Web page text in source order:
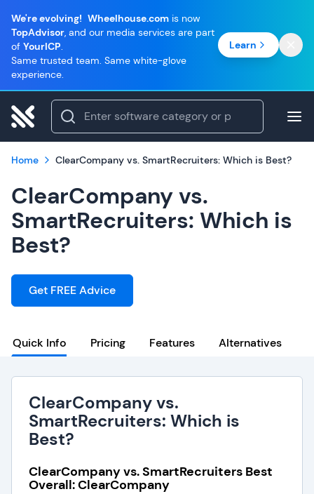
We're evolving! Wheelhouse.com is now
TopAdvisor, and our media services are part
of YourICP.
Same trusted team. Same white-glove
experience.
Learn
Home ClearCompany vs. SmartRecruiters: Which is Best?
ClearCompany vs.
SmartRecruiters: Which is
Best?
Get FREE Advice
Quick Info Pricing Features Alternatives
ClearCompany vs.
SmartRecruiters: Which is
Best?
ClearCompany vs. SmartRecruiters Best
Overall: ClearCompany